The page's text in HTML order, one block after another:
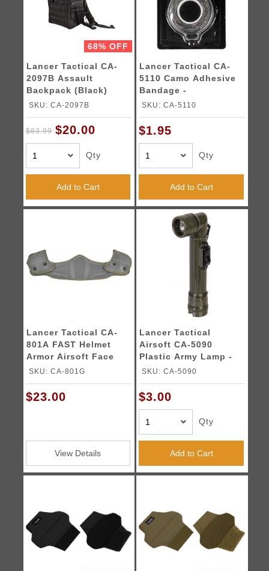
68% OFF
Lancer Tactical CA-
2097B Assault
Backpack (Black)
SKU: CA-2097B
$63.99 $20.00
Qty
Add to Cart
Lancer Tactical CA-
5110 Camo Adhesive
Bandage -
WOODLAND CAMO
SKU: CA-5110
$1.95
Qty
Add to Cart
Lancer Tactical CA-
801A FAST Helmet
Armor Airsoft Face
SKU: CA-801G
$23.00
View Details
Lancer Tactical
Airsoft CA-5090
Plastic Army Lamp -
OLIVE DRAB
SKU: CA-5090
$3.00
Qty
Add to Cart